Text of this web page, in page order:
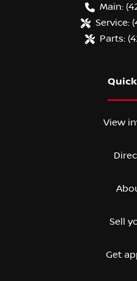
Main:
Service:
Parts:
View
Sell
Get